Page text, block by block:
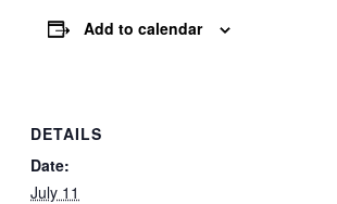
Add to calendar
DETAILS
Date:
July 11